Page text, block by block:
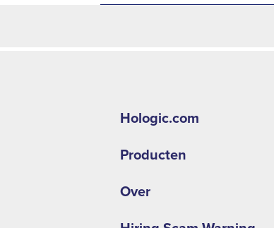
Hologic.com
Producten
Over